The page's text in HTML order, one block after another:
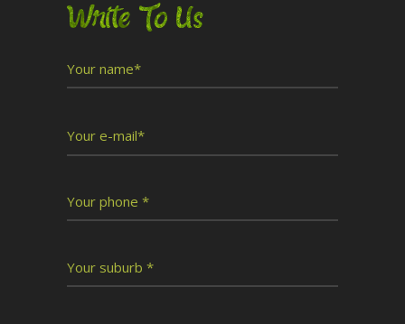
Write To Us